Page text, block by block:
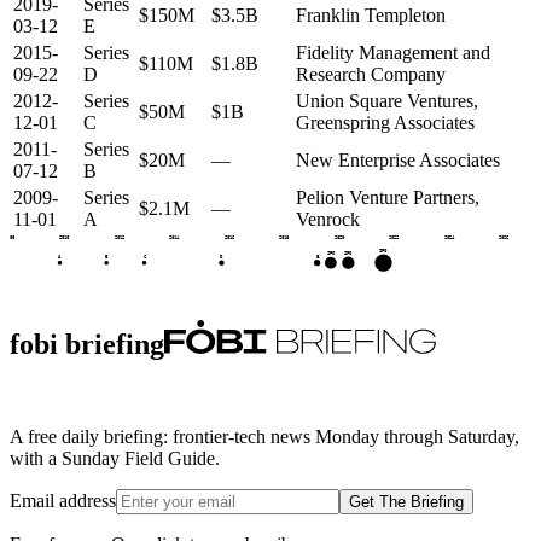
03-12
E
$150M $3.5B
Franklin Templeton
2015-
09-22
Series
D
$110M $1.8B
Fidelity Management and
Research Company
2012-
12-01
Series
C
$50M $1B
Union Square Ventures,
Greenspring Associates
2011-
07-12
Series
B
$20M —
New Enterprise Associates
2009-
11-01
Series
A
$2.1M —
Pelion Venture Partners,
Venrock
2008 2010 2012 2014 2016 2018 2020 2022 2024 2026
A C D E
IPO IPO
IPO
fobi briefing
A free daily briefing: frontier-tech news Monday through Saturday,
with a Sunday Field Guide.
Email address Get The Briefing